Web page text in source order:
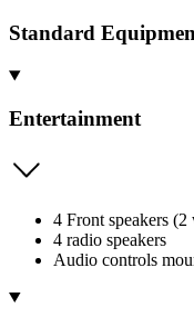
Standard
Entertainment
4 Front speakers
4 radio speakers
Audio controls